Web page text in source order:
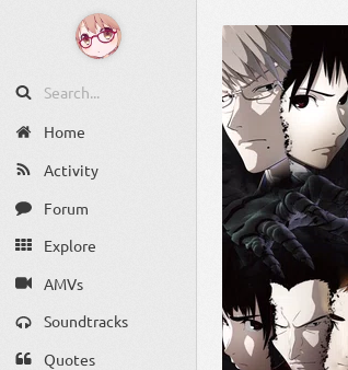
Home
Activity
Forum
Explore
AMVs
Soundtracks
Quotes